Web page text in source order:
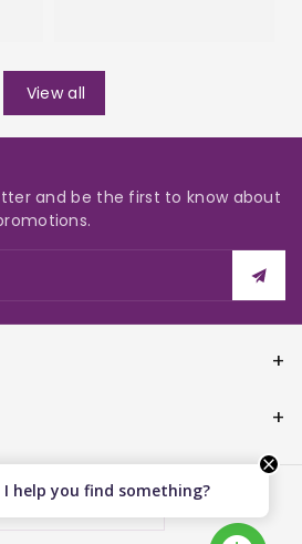
View all
and be the first to know about
(CAD $)
I help you find something?